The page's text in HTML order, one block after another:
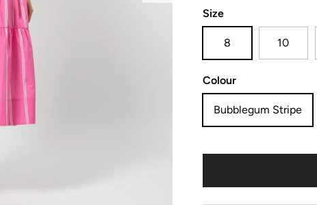
Size
8 10
Colour
Bubblegum Stripe